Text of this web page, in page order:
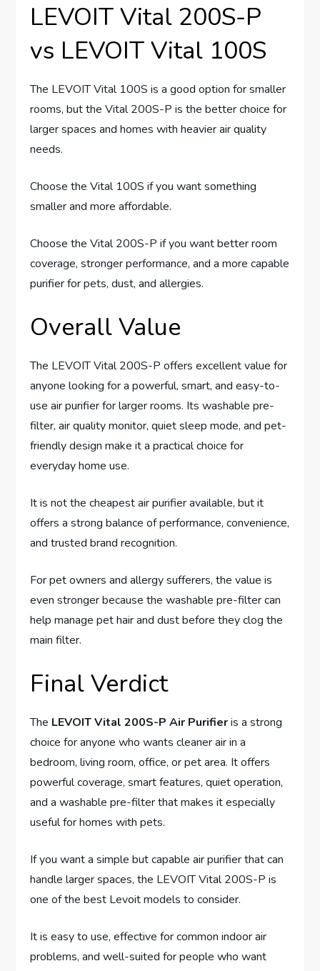
LEVOIT Vital 200S-P
vs LEVOIT Vital 100S
The LEVOIT Vital 100S is a good option for smaller
rooms, but the Vital 200S-P is the better choice for
larger spaces and homes with heavier air quality
needs.
Choose the Vital 100S if you want something
smaller and more affordable.
Choose the Vital 200S-P if you want better room
coverage, stronger performance, and a more capable
purifier for pets, dust, and allergies.
Overall Value
The LEVOIT Vital 200S-P offers excellent value for
anyone looking for a powerful, smart, and easy-to-
use air purifier for larger rooms. Its washable pre-
filter, air quality monitor, quiet sleep mode, and pet-
friendly design make it a practical choice for
everyday home use.
It is not the cheapest air purifier available, but it
offers a strong balance of performance, convenience,
and trusted brand recognition.
For pet owners and allergy sufferers, the value is
even stronger because the washable pre-filter can
help manage pet hair and dust before they clog the
main filter.
Final Verdict
The LEVOIT Vital 200S-P Air Purifieris a strong
choice for anyone who wants cleaner air in a
bedroom, living room, office, or pet area. It offers
powerful coverage, smart features, quiet operation,
and a washable pre-filter that makes it especially
useful for homes with pets.
If you want a simple but capable air purifier that can
handle larger spaces, the LEVOIT Vital 200S-P is
one of the best Levoit models to consider.
It is easy to use, effective for common indoor air
problems, and well-suited for people who want